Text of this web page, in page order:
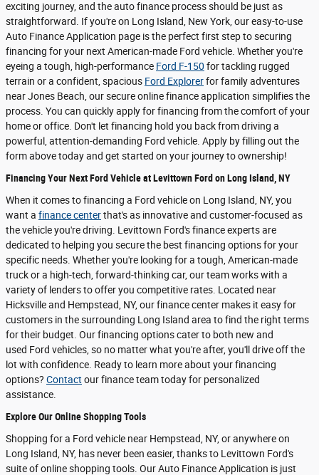
exciting journey, and the auto finance process should be just as
straightforward. If you're on Long Island, New York, our easy-to-use
Auto Finance Application page is the perfect first step to securing
financing for your next American-made Ford vehicle. Whether you're
eyeing a tough, high-performance Ford F-150 for tackling rugged
terrain or a confident, spacious Ford Explorerfor family adventures
near Jones Beach, our secure online finance application simplifies the
process. You can quickly apply for financing from the comfort of your
home or office. Don't let financing hold you back from driving a
powerful, attention-demanding Ford vehicle. Apply by filling out the
form above today and get started on your journey to ownership!
Financing Your Next Ford Vehicle at Levittown Ford on Long Island, NY
When it comes to financing a Ford vehicle on Long Island, NY, you
want a finance centerthat's as innovative and customer-focused as
the vehicle you're driving. Levittown Ford's finance experts are
dedicated to helping you secure the best financing options for your
specific needs. Whether you're looking for a tough, American-made
truck or a high-tech, forward-thinking car, our team works with a
variety of lenders to offer you competitive rates. Located near
Hicksville and Hempstead, NY, our finance center makes it easy for
customers in the surrounding Long Island area to find the right terms
for their budget. Our financing options cater to both new and
used Ford vehicles, so no matter what you're after, you'll drive off the
lot with confidence. Ready to learn more about your financing
options? Contact our finance team today for personalized
assistance.
Explore Our Online Shopping Tools
Shopping for a Ford vehicle near Hempstead, NY, or anywhere on
Long Island, NY, has never been easier, thanks to Levittown Ford's
suite of online shopping tools. Our Auto Finance Application is just